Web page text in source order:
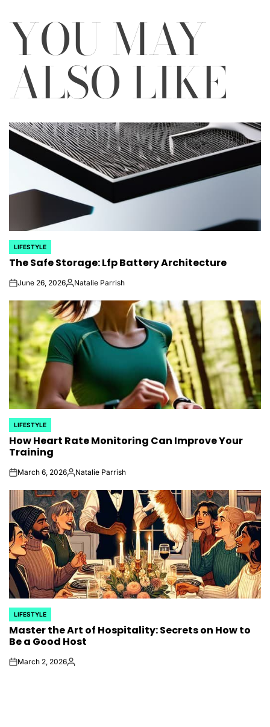
YOU MAY
ALSO LIKE
POSTED
IN
LIFESTYLE
The Safe Storage: Lfp Battery Architecture
onJune 26, 2026Posted
Natalie Parrish
POSTED
IN
LIFESTYLE
How Heart Rate Monitoring Can Improve Your
Training
onMarch 6, 2026Posted
Natalie Parrish
POSTED
IN
LIFESTYLE
Master the Art of Hospitality: Secrets on How to
Be a Good Host
onMarch 2, 2026Posted